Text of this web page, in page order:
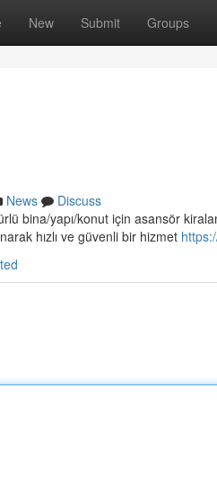
New Submit Groups
News
Discuss
bina/yapı/konut için asansör
hızlı ve güvenli bir hizmet